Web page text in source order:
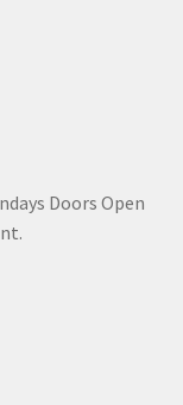
Doors Open